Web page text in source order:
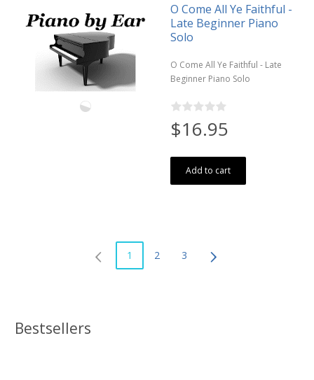
O Come All Ye Faithful -
Late Beginner Piano
Solo
O Come All Ye Faithful - Late
Beginner Piano Solo
$16.95
Add to cart
1 2 3
Bestsellers